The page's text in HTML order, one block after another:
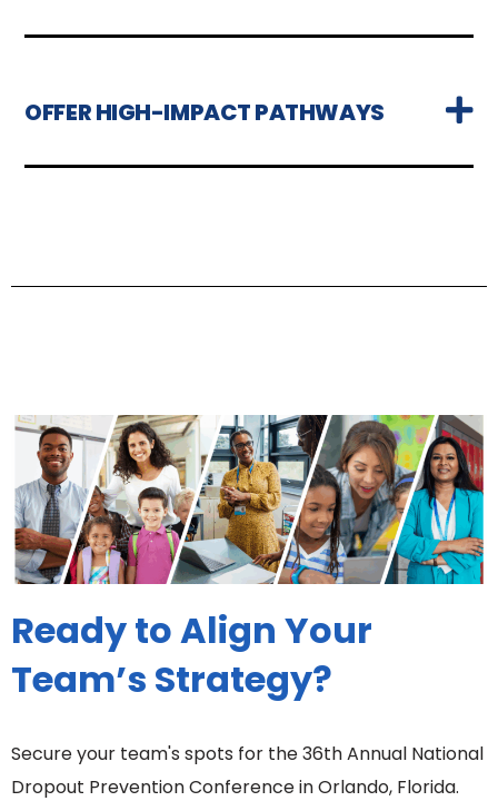
OFFER HIGH-IMPACT PATHWAYS
Ready to Align Your
Team’s Strategy?
Secure your team's spots for the 36th Annual National
Dropout Prevention Conference in Orlando, Florida.